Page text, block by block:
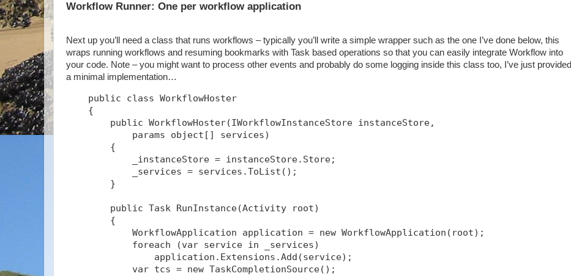
Workflow Runner: One per workflow application
Next up you’ll need a class that runs workflows – typically you’ll write a simple wrapper such as the one I’ve done below, this
wraps running workflows and resuming bookmarks with Task based operations so that you can easily integrate Workflow into
your code. Note – you might want to process other events and probably do some logging inside this class too, I’ve just provided
a minimal implementation…
    public class WorkflowHoster
    {
        public WorkflowHoster(IWorkflowInstanceStore instanceStore,
            params object[] services)
        {
            _instanceStore = instanceStore.Store;
            _services = services.ToList();
        }
        public Task
RunInstance(Activity root)
        {
            WorkflowApplication application = new WorkflowApplication(root);
            foreach (var service in _services)
                application.Extensions.Add(service);
            var tcs = new TaskCompletionSource
();